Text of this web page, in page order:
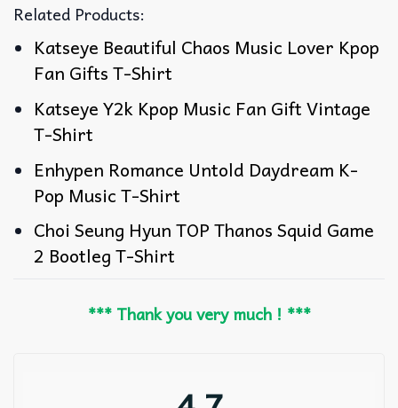
Related Products:
Katseye Beautiful Chaos Music Lover Kpop
Fan Gifts T-Shirt
Katseye Y2k Kpop Music Fan Gift Vintage
T-Shirt
Enhypen Romance Untold Daydream K-
Pop Music T-Shirt
Choi Seung Hyun TOP Thanos Squid Game
2 Bootleg T-Shirt
*** Thank you very much ! ***